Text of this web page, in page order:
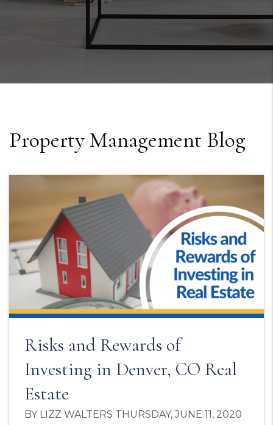
Property Management Blog
Risks and Rewards of
Investing in Denver, CO Real
Estate
BY LIZZ WALTERS THURSDAY, JUNE 11, 2020